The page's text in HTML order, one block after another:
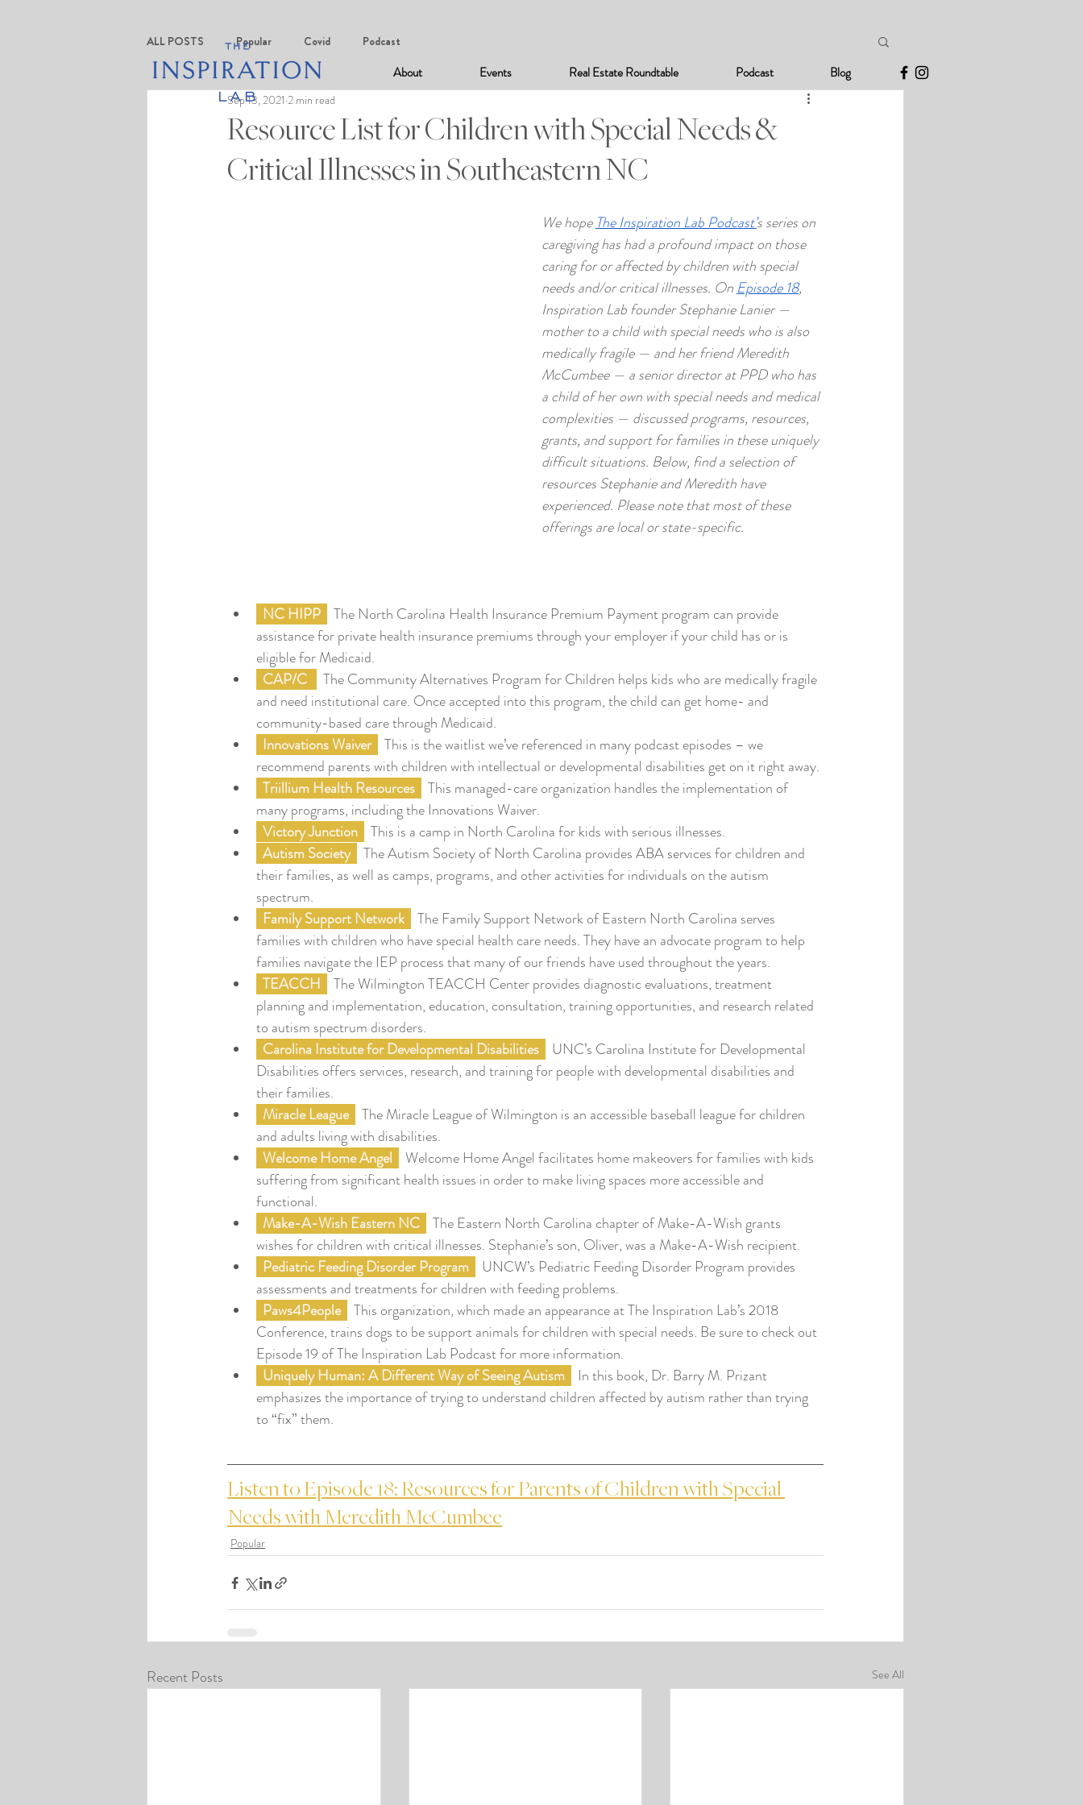
About Events Real Estate Roundtable Podcast Blog
ALL POSTS Popular Covid Podcast
Resource List for Children with Special Needs &
Critical Illnesses in Southeastern NC
Sep 13, 2021 2 min read
We hope The Inspiration Lab Podcast’s series on
caregiving has had a profound impact on those
caring for or affected by children with special
needs and/or critical illnesses. On Episode 18,
Inspiration Lab founder Stephanie Lanier —
mother to a child with special needs who is also
medically fragile — and her friend Meredith
McCumbee — a senior director at PPD who has
a child of her own with special needs and medical
complexities — discussed programs, resources,
grants, and support for families in these uniquely
difficult situations. Below, find a selection of
resources Stephanie and Meredith have
experienced. Please note that most of these
offerings are local or state-specific.
NC HIPP
  The North Carolina Health Insurance Premium Payment program can provide
assistance for private health insurance premiums through your employer if your child has or is
eligible for Medicaid.
CAP/C
  The Community Alternatives Program for Children helps kids who are medically fragile
and need institutional care. Once accepted into this program, the child can get home- and
community-based care through Medicaid.
  Innovations Waiver
  This is the waitlist we’ve referenced in many podcast episodes – we
recommend parents with children with intellectual or developmental disabilities get on it right away.
  Triillium Health Resources
  This managed-care organization handles the implementation of
many programs, including the Innovations Waiver.
  Victory Junction
  This is a camp in North Carolina for kids with serious illnesses.
  Autism Society
  The Autism Society of North Carolina provides ABA services for children and
their families, as well as camps, programs, and other activities for individuals on the autism
spectrum.
  Family Support Network
  The Family Support Network of Eastern North Carolina serves
families with children who have special health care needs. They have an advocate program to help
families navigate the IEP process that many of our friends have used throughout the years.
TEACCH
  The Wilmington TEACCH Center provides diagnostic evaluations, treatment
planning and implementation, education, consultation, training opportunities, and research related
to autism spectrum disorders.
Carolina Institute for Developmental Disabilities
  UNC’s Carolina Institute for Developmental
Disabilities offers services, research, and training for people with developmental disabilities and
their families.
  M
iracle League
  The Miracle League of Wilmington is an accessible baseball league for children
and adults living with disabilities.
Welcome Home Angel
  Welcome Home Angel facilitates home makeovers for families with kids
suffering from significant health issues in order to make living spaces more accessible and
functional.
Make-A-Wish Eastern NC
  The Eastern North Carolina chapter of Make-A-Wish grants
wishes for children with critical illnesses. Stephanie’s son, Oliver, was a Make-A-Wish recipient.
  Pediatric Feeding Disorder Program
  UNCW’s Pediatric Feeding Disorder Program provides
assessments and treatments for children with feeding problems.
Paws4People
  This organization, which made an appearance at The Inspiration Lab’s 2018
Conference, trains dogs to be support animals for children with special needs. Be sure to check out
Episode 19 of The Inspiration Lab Podcast for more information.
  Uniquely Human: A Different Way of Seeing Autism
  In this book, Dr. Barry M. Prizant
emphasizes the importance of trying to understand children affected by autism rather than trying
to “fix” them.
Listen to Episode 18: Resources for Parents of Children with Special
Needs with Meredith McCumbee
Popular
Recent Posts See All